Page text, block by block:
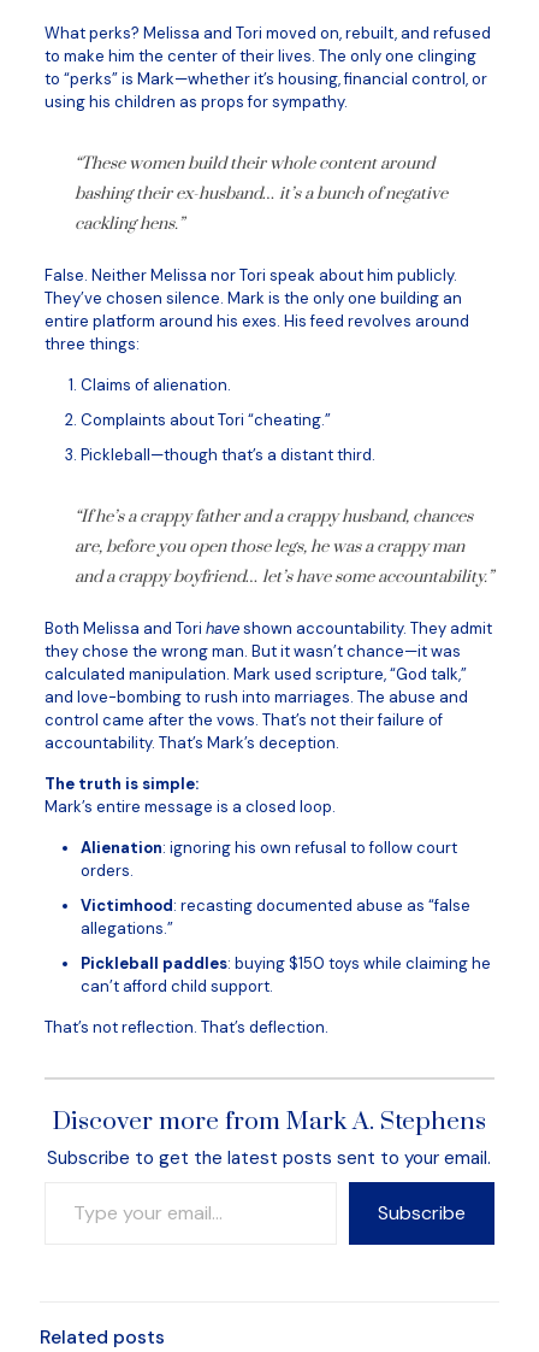
What perks? Melissa and Tori moved on, rebuilt, and refused
to make him the center of their lives. The only one clinging
to “perks” is Mark—whether it’s housing, financial control, or
using his children as props for sympathy.
“These women build their whole content around
bashing their ex-husband… it’s a bunch of negative
cackling hens.”
False. Neither Melissa nor Tori speak about him publicly.
They’ve chosen silence. Mark is the only one building an
entire platform around his exes. His feed revolves around
three things:
Claims of alienation.
Complaints about Tori “cheating.”
Pickleball—though that’s a distant third.
“If he’s a crappy father and a crappy husband, chances
are, before you open those legs, he was a crappy man
and a crappy boyfriend… let’s have some accountability.”
Both Melissa and Tori haveshown accountability. They admit
they chose the wrong man. But it wasn’t chance—it was
calculated manipulation. Mark used scripture, “God talk,”
and love-bombing to rush into marriages. The abuse and
control came after the vows. That’s not their failure of
accountability. That’s Mark’s deception.
The truth is simple:
Mark’s entire message is a closed loop.
Alienation: ignoring his own refusal to follow court
orders.
Victimhood: recasting documented abuse as “false
allegations.”
Pickleball paddles: buying $150 toys while claiming he
can’t afford child support.
That’s not reflection. That’s deflection.
Discover more from Mark A. Stephens
Subscribe to get the latest posts sent to your email.
Subscribe
Related posts